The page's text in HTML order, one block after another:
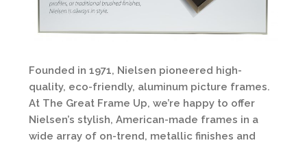
Founded in 1971, Nielsen pioneered high-
quality, eco-friendly, aluminum picture frames.
At The Great Frame Up, we’re happy to offer
Nielsen’s stylish, American-made frames in a
wide array of on-trend, metallic finishes and